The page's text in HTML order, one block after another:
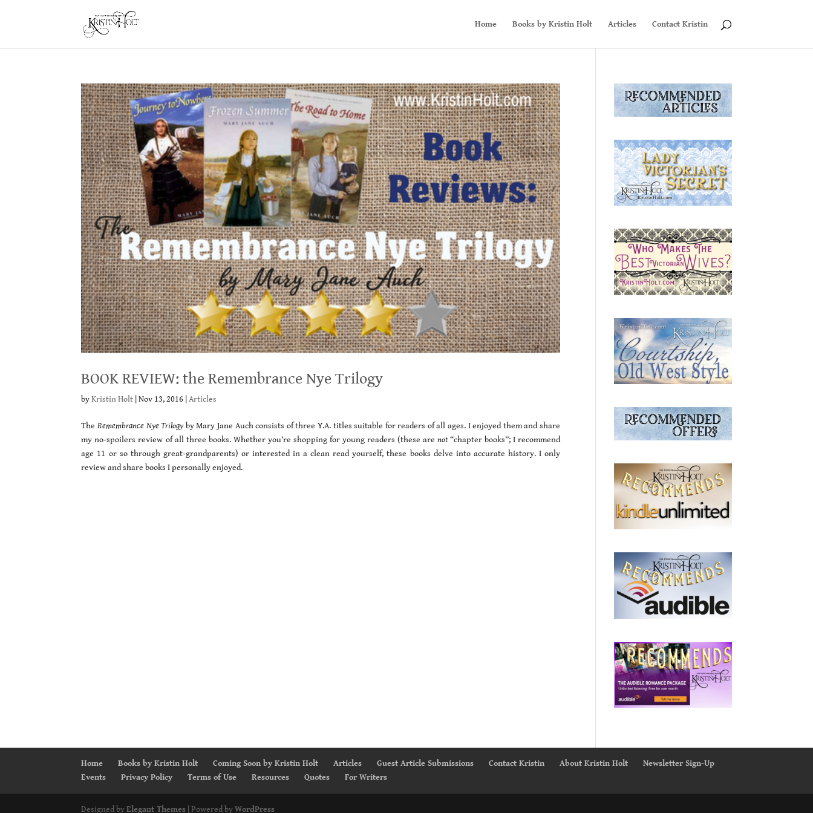
Home Books by Kristin Holt Articles Contact Kristin
BOOK REVIEW: the Remembrance Nye Trilogy
byKristin Holt |Nov 13, 2016 |Articles
The Remembrance Nye Trilogyby Mary Jane Auch consists of three Y.A. titles suitable for readers of all ages. I enjoyed them and share
my no-spoilers review of all three books. Whether you’re shopping for young readers (these are not“chapter books”; I recommend
age 11 or so through great-grandparents) or interested in a clean read yourself, these books delve into accurate history. I only
review and share books I personally enjoyed.
Home Books by Kristin Holt Coming Soon by Kristin Holt Articles Guest Article Submissions Contact Kristin About Kristin Holt
Newsletter Sign-Up
Events
Privacy Policy Terms of Use Resources Quotes For Writers
Designed byElegant Themes | Powered byWordPress